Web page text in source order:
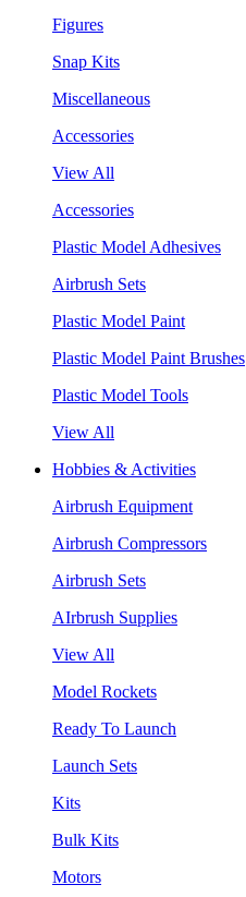
Figures
Snap Kits
Miscellaneous
Accessories
View All
Accessories
Plastic Model Adhesives
Airbrush Sets
Plastic Model Paint
Plastic Model Paint Brushes
Plastic Model Tools
View All
Hobbies & Activities
Airbrush Equipment
Airbrush Compressors
Airbrush Sets
AIrbrush Supplies
View All
Model Rockets
Ready To Launch
Launch Sets
Kits
Bulk Kits
Motors